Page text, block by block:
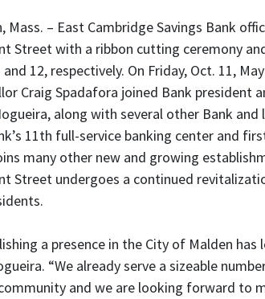
Mass. – East Cambridge Savings Bank
Street with a ribbon cutting ceremony
and 12, respectively. On Friday, Oct. 11,
Craig Spadafora joined Bank president
along with several other Bank
11th full-service banking center and
many other new and growing
Street undergoes a continued
a presence in the City of Malden
“We already serve a sizeable
and we are looking forward to